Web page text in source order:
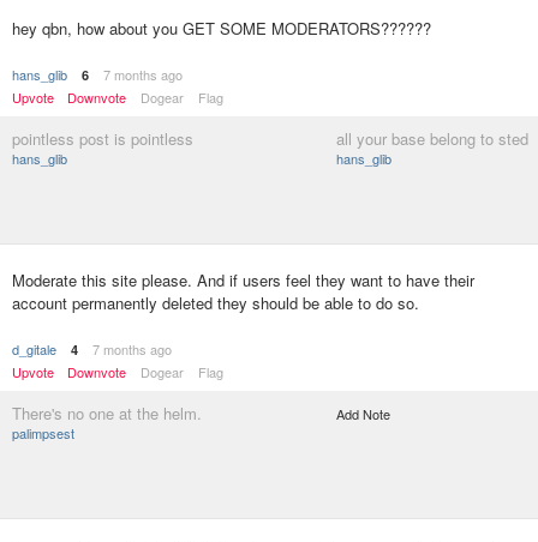
hey qbn, how about you GET SOME MODERATORS??????
hans_glib 6
7 months ago
Upvote
Downvote Dogear Flag
pointless post is pointless
hans_glib
all your base belong to sted
hans_glib
Moderate this site please. And if users feel they want to have their
account permanently deleted they should be able to do so.
d_gitale 4
7 months ago
Upvote
Downvote Dogear Flag
There's no one at the helm.
palimpsest
Add Note